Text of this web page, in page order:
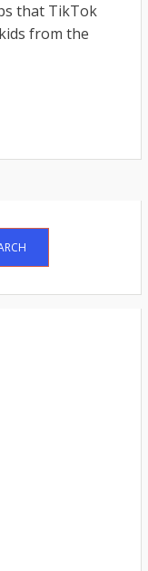
that TikTok
from the